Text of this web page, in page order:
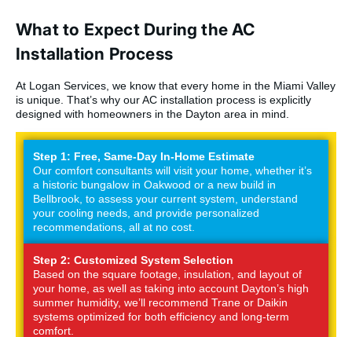
What to Expect During the AC
Installation Process
At Logan Services, we know that every home in the Miami Valley
is unique. That’s why our AC installation process is explicitly
designed with homeowners in the Dayton area in mind.
Step 1: Free, Same-Day In-Home Estimate
Our comfort consultants will visit your home, whether it’s
a historic bungalow in Oakwood or a new build in
Bellbrook, to assess your current system, understand
your cooling needs, and provide personalized
recommendations, all at no cost.
Step 2: Customized System Selection
Based on the square footage, insulation, and layout of
your home, as well as taking into account Dayton’s high
summer humidity, we’ll recommend Trane or Daikin
systems optimized for both efficiency and long-term
comfort.